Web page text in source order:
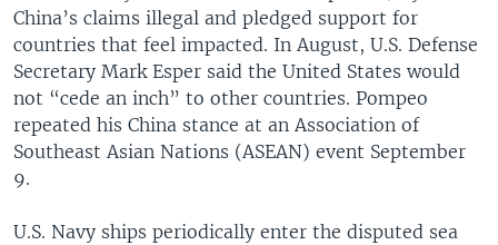
China’s claims illegal and pledged support for
countries that feel impacted. In August, U.S. Defense
Secretary Mark Esper said the United States would
not “cede an inch” to other countries. Pompeo
repeated his China stance at an Association of
Southeast Asian Nations (ASEAN) event September
9.
U.S. Navy ships periodically enter the disputed sea